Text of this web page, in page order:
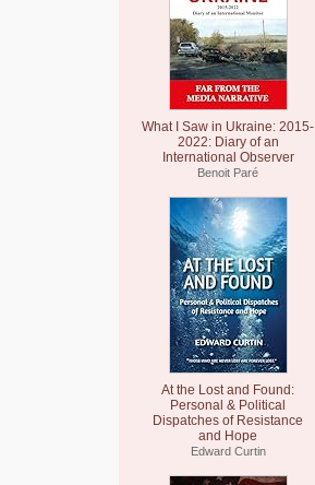
What I Saw in Ukraine: 2015-
2022: Diary of an
International Observer
Benoit Paré
At the Lost and Found:
Personal & Political
Dispatches of Resistance
and Hope
Edward Curtin